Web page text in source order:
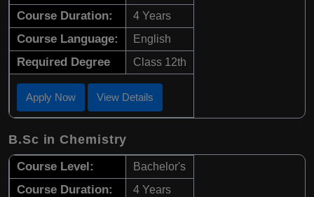
Course Duration: 4 Years
Course Language: English
Required Degree Class 12th
Apply Now View Details
B.Sc in Chemistry
Course Level: Bachelor's
Course Duration: 4 Years